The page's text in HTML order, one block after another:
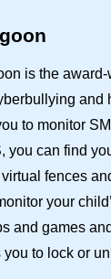
is the
and
to monitor
you can find
fences
your
and games
you to lock or